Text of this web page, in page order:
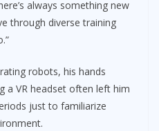
always something new
through diverse training
robots, his hands
a VR headset often left him
just to familiarize